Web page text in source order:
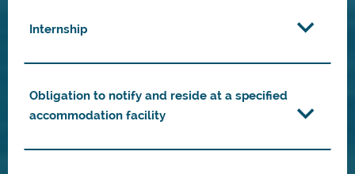
Internship
Obligation to notify and reside at a specified
accommodation facility